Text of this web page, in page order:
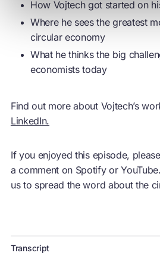
How Vojtech got started on
Where he sees the greatest
circular economy
What he thinks the big
economists today
Find out more about Vojtech’s
LinkedIn.
If you enjoyed this episode,
a comment on Spotify or
us to spread the word about the
Transcript